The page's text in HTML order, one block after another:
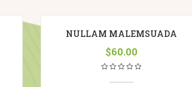
NULLAM MALEMSUADA
$60.00